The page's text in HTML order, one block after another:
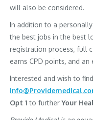
will also be considered.
In addition to a
the best jobs in the best
registration process, full
earns CPD points, and
Interested and wish to
Opt 1to furtherYour